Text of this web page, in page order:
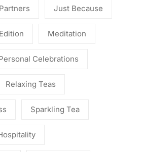
Just Because
Meditation
Celebrations
Relaxing Teas
Sparkling Tea